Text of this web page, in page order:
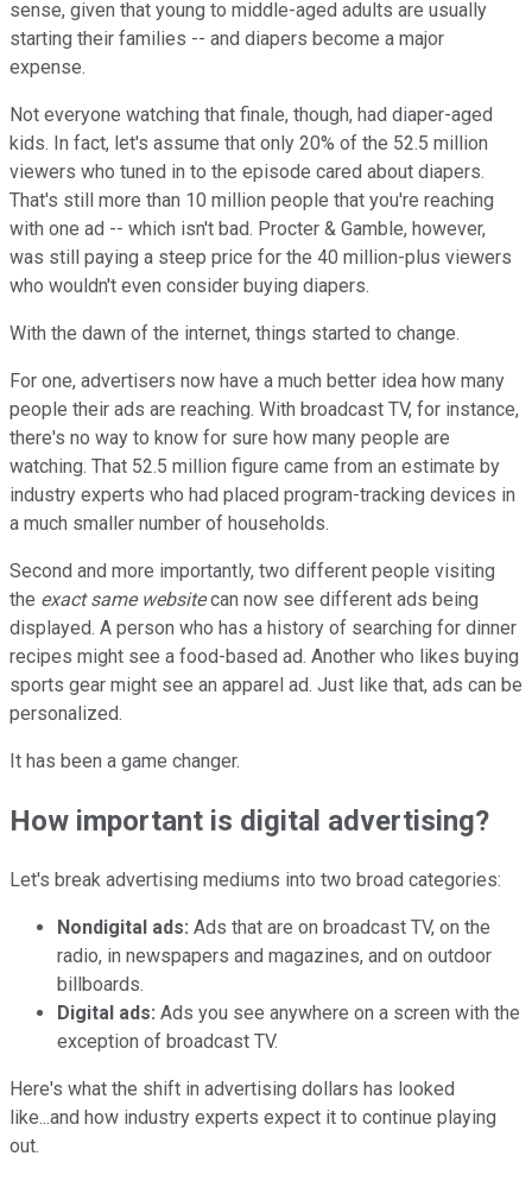
sense, given that young to middle-aged adults are usually
starting their families -- and diapers become a major
expense.
Not everyone watching that finale, though, had diaper-aged
kids. In fact, let's assume that only 20% of the 52.5 million
viewers who tuned in to the episode cared about diapers.
That's still more than 10 million people that you're reaching
with one ad -- which isn't bad. Procter & Gamble, however,
was still paying a steep price for the 40 million-plus viewers
who wouldn't even consider buying diapers.
With the dawn of the internet, things started to change.
For one, advertisers now have a much better idea how many
people their ads are reaching. With broadcast TV, for instance,
there's no way to know for sure how many people are
watching. That 52.5 million figure came from an estimate by
industry experts who had placed program-tracking devices in
a much smaller number of households.
Second and more importantly, two different people visiting
the exact same websitecan now see different ads being
displayed. A person who has a history of searching for dinner
recipes might see a food-based ad. Another who likes buying
sports gear might see an apparel ad. Just like that, ads can be
personalized.
It has been a game changer.
How important is digital advertising?
Let's break advertising mediums into two broad categories:
Nondigital ads: Ads that are on broadcast TV, on the
radio, in newspapers and magazines, and on outdoor
billboards.
Digital ads: Ads you see anywhere on a screen with the
exception of broadcast TV.
Here's what the shift in advertising dollars has looked
like...and how industry experts expect it to continue playing
out.